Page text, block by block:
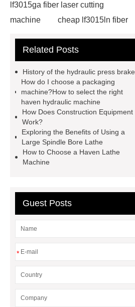
lf3015ga fiber laser cutting
machine
cheap lf3015ln fiber
shear product
cnc high quality
large spindle bore lathe
large
lathe
Read more
Click
here
Check now
Check
now
website
hydraulic press brake
manufacturers
Related Posts
History of the hydraulic press brake
How do I choose a packaging
machine?How to select the right
haven hydraulic machine
How Does Construction Equipment
Work?
Exploring the Benefits of Using a
Large Spindle Bore Lathe
How to Choose a Haven Lathe
Machine
Guest Posts
*